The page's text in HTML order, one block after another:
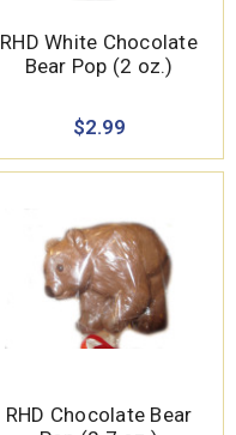
RHD White Chocolate
Bear Pop (2 oz.)
$2.99
RHD Chocolate Bear